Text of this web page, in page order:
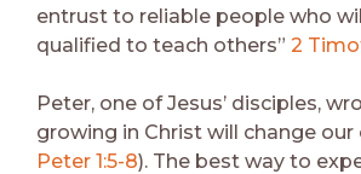
entrust to reliable people who
qualified to teach others” 2
Peter, one of Jesus’ disciples,
growing in Christ will change our
Peter 1:5-8). The best way to